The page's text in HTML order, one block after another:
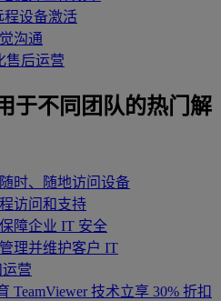
程设备激活
沟通
售后运营
于不同团队的热门解
随时、随地访问设备
访问和支持
障企业 IT 安全
管理并维护客户 IT
营
TeamViewer 技术立享 30% 折扣